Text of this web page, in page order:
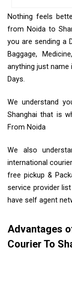
Nothing feels
from Noida to
you are sending a
Baggage,
anything just name
Days.
We understand
Shanghai that is
From Noida
We also
international
free pickup &
service provider list
have self agent
Advantages
Courier To